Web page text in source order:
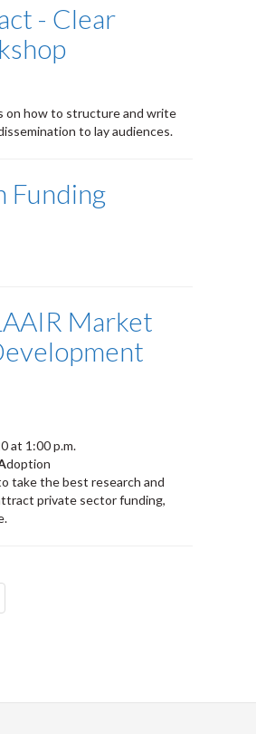
- Clear
on how to structure and write
to lay audiences.
Funding
Market
at 1:00 p.m.
doption
take the best research and
private sector funding,